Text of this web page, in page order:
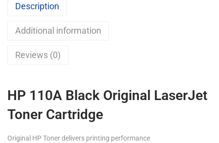
Description
Additional information
Reviews (0)
HP 110A Black Original LaserJet
Toner Cartridge
Original HP Toner delivers printing performance